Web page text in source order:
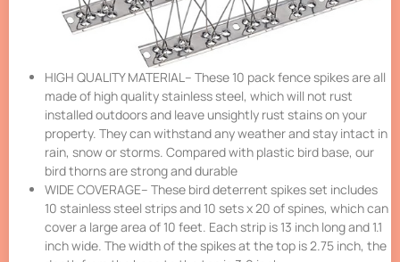
HIGH QUALITY MATERIAL– These 10 pack fence spikes are all
made of high quality stainless steel, which will not rust
installed outdoors and leave unsightly rust stains on your
property. They can withstand any weather and stay intact in
rain, snow or storms. Compared with plastic bird base, our
bird thorns are strong and durable
WIDE COVERAGE– These bird deterrent spikes set includes
10 stainless steel strips and 10 sets x 20 of spines, which can
cover a large area of 10 feet. Each strip is 13 inch long and 1.1
inch wide. The width of the spikes at the top is 2.75 inch, the